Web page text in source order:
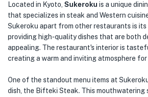
Located in Kyoto, Sukeroku is a unique
that specializes in steak and Western
Sukeroku apart from other restaurants is
providing high-quality dishes that are both
appealing. The restaurant's interior is
creating a warm and inviting atmosphere for
One of the standout menu items at
dish, the Bifteki Steak. This mouthwatering